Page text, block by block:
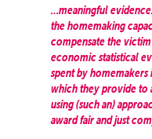
…meaningful
the homemaking
compensate the
economic statistical
spent by
which they provide to
using (such an)
award fair and just